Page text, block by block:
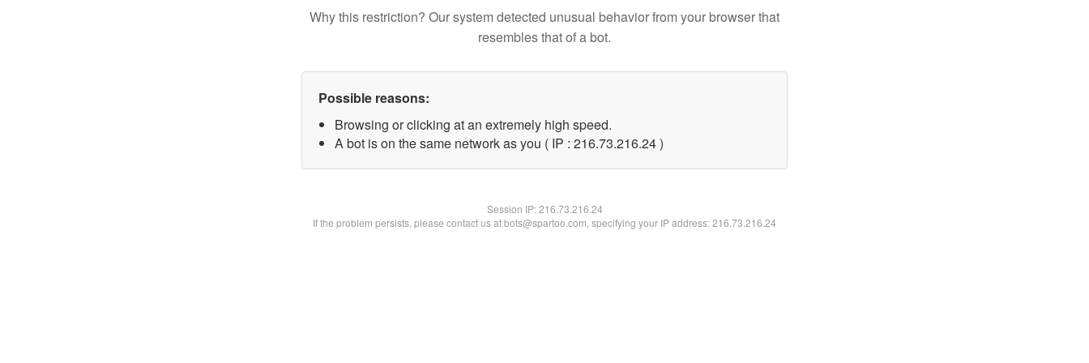
Why this restriction? Our system detected unusual behavior from your browser that
resembles that of a bot.
Possible reasons:
Browsing or clicking at an extremely high speed.
A bot is on the same network as you ( IP : 216.73.216.24 )
Session IP:216.73.216.24
If the problem persists, please contact us at bots@spartoo.com, specifying your IP address: 216.73.216.24